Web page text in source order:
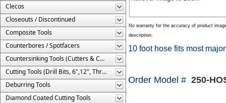
Clecos
Closeouts / Discontinued
Composite Tools
Counterbores / Spotfacers
Countersinking Tools (Cutters & Cages)
Cutting Tools (Drill Bits, 6",12", Threaded, Etc.)
Deburring Tools
Diamond Coated Cutting Tools
No warranty for the accuracy of product
description.
10 foot hose fits most
Order Model # 250-